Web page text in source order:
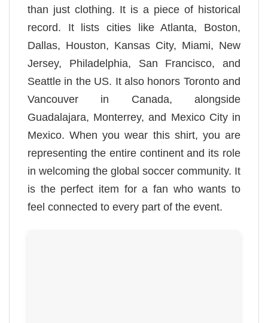
than just clothing. It is a piece of historical
record. It lists cities like Atlanta, Boston,
Dallas, Houston, Kansas City, Miami, New
Jersey, Philadelphia, San Francisco, and
Seattle in the US. It also honors Toronto and
Vancouver in Canada, alongside
Guadalajara, Monterrey, and Mexico City in
Mexico. When you wear this shirt, you are
representing the entire continent and its role
in welcoming the global soccer community. It
is the perfect item for a fan who wants to
feel connected to every part of the event.